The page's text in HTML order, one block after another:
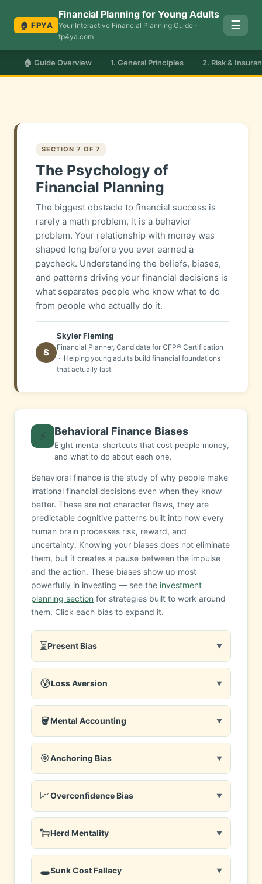
🏠 FPYA
Financial Planning for Young Adults
Your Interactive Financial Planning Guide ·
fp4ya.com
☰
🏠 Guide Overview 1. General Principles 2. Risk &
SECTION 7 OF 7
The Psychology of
Financial Planning
The biggest obstacle to financial success is
rarely a math problem, it is a behavior
problem. Your relationship with money was
shaped long before you ever earned a
paycheck. Understanding the beliefs, biases,
and patterns driving your financial decisions is
what separates people who know what to do
from people who actually do it.
S
Skyler Fleming
Financial Planner, Candidate for CFP® Certification
· Helping young adults build financial foundations
that actually last
⚡ Behavioral Finance Biases
Eight mental shortcuts that cost people money,
and what to do about each one.
Behavioral finance is the study of why people make
irrational financial decisions even when they know
better. These are not character flaws, they are
predictable cognitive patterns built into how every
human brain processes risk, reward, and
uncertainty. Knowing your biases does not eliminate
them, but it creates a pause between the impulse
and the action. These biases show up most
powerfully in investing — see the investment
planning section for strategies built to work around
them. Click each bias to expand it.
⏳Present Bias ▼
😰Loss Aversion ▼
🪣Mental Accounting ▼
🎯Anchoring Bias ▼
📈Overconfidence Bias ▼
🐑Herd Mentality ▼
🕳️Sunk Cost Fallacy ▼